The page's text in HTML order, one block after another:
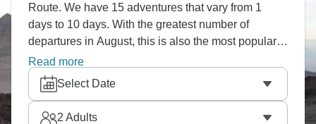
Route. We have 15 adventures that vary from 1
days to 10 days. With the greatest number of
departures in August, this is also the most popular
time of the year.
Read more
Select Date
2 Adults